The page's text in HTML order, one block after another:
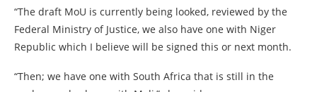
“The draft MoU is currently being looked, reviewed by the
Federal Ministry of Justice, we also have one with Niger
Republic which I believe will be signed this or next month.
“Then; we have one with South Africa that is still in the